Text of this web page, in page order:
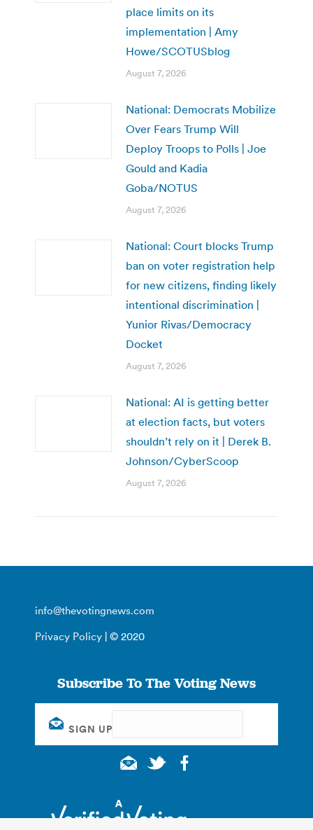
place limits on its
implementation | Amy
Howe/SCOTUSblog
August 7, 2026
National: Democrats Mobilize
Over Fears Trump Will
Deploy Troops to Polls | Joe
Gould and Kadia
Goba/NOTUS
August 7, 2026
National: Court blocks Trump
ban on voter registration help
for new citizens, finding likely
intentional discrimination |
Yunior Rivas/Democracy
Docket
August 7, 2026
National: AI is getting better
at election facts, but voters
shouldn’t rely on it | Derek B.
Johnson/CyberScoop
August 7, 2026
info@thevotingnews.com
Privacy Policy | © 2020
Subscribe To The Voting News